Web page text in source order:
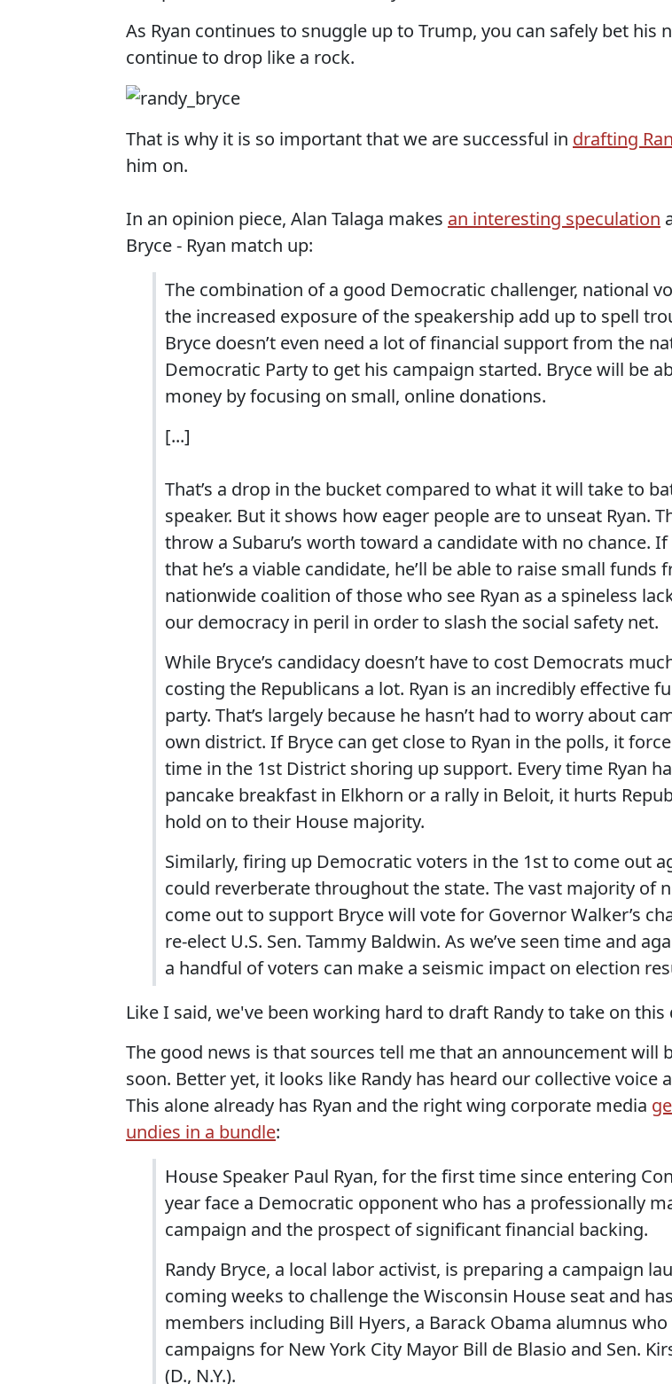
As Ryan continues to snuggle up to Trump, you can safely bet his
continue to drop like a rock.
That is why it is so important that we are successful in drafting
him on.
In an opinion piece, Alan Talaga makes an interesting speculation
Bryce - Ryan match up:
The combination of a good Democratic challenger, national
the increased exposure of the speakership add up to spell
Bryce doesn’t even need a lot of financial support from the
Democratic Party to get his campaign started. Bryce will be
money by focusing on small, online donations.
[...]
That’s a drop in the bucket compared to what it will take to
speaker. But it shows how eager people are to unseat Ryan.
throw a Subaru’s worth toward a candidate with no chance.
that he’s a viable candidate, he’ll be able to raise small funds
nationwide coalition of those who see Ryan as a spineless
our democracy in peril in order to slash the social safety net.
While Bryce’s candidacy doesn’t have to cost Democrats
costing the Republicans a lot. Ryan is an incredibly effective
party. That’s largely because he hasn’t had to worry about
own district. If Bryce can get close to Ryan in the polls, it
time in the 1st District shoring up support. Every time Ryan
pancake breakfast in Elkhorn or a rally in Beloit, it hurts
hold on to their House majority.
Similarly, firing up Democratic voters in the 1st to come out
could reverberate throughout the state. The vast majority of
come out to support Bryce will vote for Governor Walker’s
re-elect U.S. Sen. Tammy Baldwin. As we’ve seen time and
a handful of voters can make a seismic impact on election
Like I said, we've been working hard to draft Randy to take on
The good news is that sources tell me that an announcement will
soon. Better yet, it looks like Randy has heard our collective voice
This alone already has Ryan and the right wing corporate media
undies in a bundle:
House Speaker Paul Ryan, for the first time since entering
year face a Democratic opponent who has a professionally
campaign and the prospect of significant financial backing.
Randy Bryce, a local labor activist, is preparing a campaign
coming weeks to challenge the Wisconsin House seat and
members including Bill Hyers, a Barack Obama alumnus
campaigns for New York City Mayor Bill de Blasio and Sen.
(D., N.Y.).